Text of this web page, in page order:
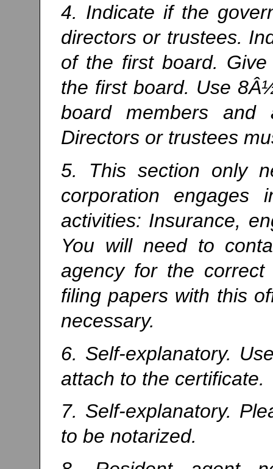
4. Indicate if the
directors or trustees.
of the first board.
the first board. Use
board members
Directors or trustees
5. This section only
corporation
activities: Insurance,
You will need to
agency for the
filing papers with this
necessary.
6. Self-explanatory.
attach to the certificate.
7. Self-explanatory.
to be notarized.